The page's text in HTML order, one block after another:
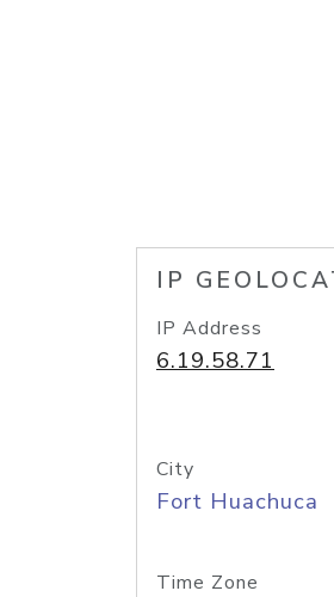
IP
IP Address
6.19.58.71
City
Fort Huachuca
Time Zone